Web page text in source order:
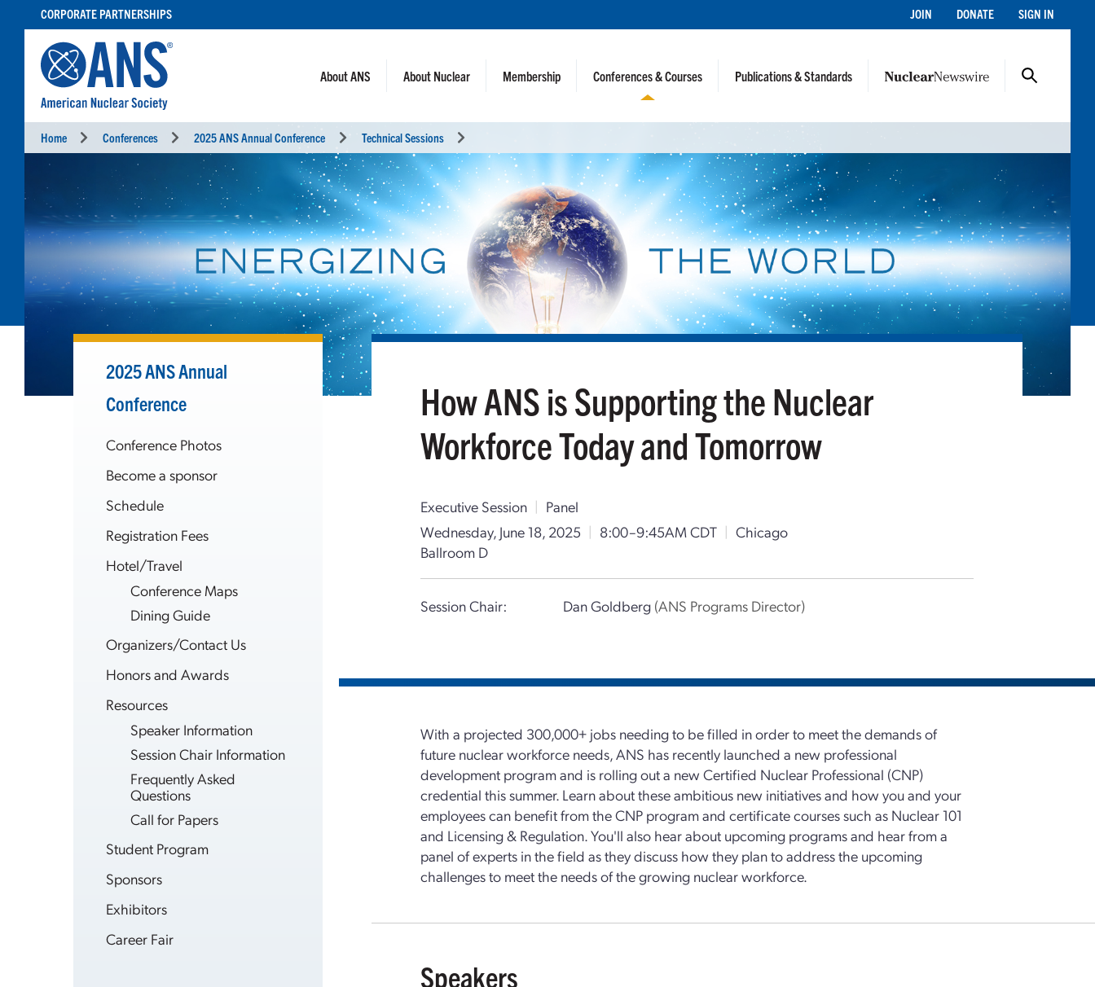
CONTENT
CORPORATE PARTNERSHIPS JOIN DONATE SIGN IN
About ANS About Nuclear Membership Conferences & Courses Publications & Standards
Home Conferences 2025 ANS Annual Conference Technical Sessions
2025 ANS Annual
Conference
Conference Photos
Become a sponsor
Schedule
Registration Fees
Hotel/Travel
Conference Maps
Dining Guide
Organizers/Contact Us
Honors and Awards
Resources
Speaker Information
Session Chair Information
Frequently Asked
Questions
Call for Papers
Student Program
Sponsors
Exhibitors
Career Fair
How ANS is Supporting the Nuclear
Workforce Today and Tomorrow
Executive Session | Panel
Wednesday, June 18, 2025 | 8:00–9:45AM CDT | Chicago
Ballroom D
Session Chair: Dan Goldberg (ANS Programs Director)
With a projected 300,000+ jobs needing to be filled in order to meet the demands of
future nuclear workforce needs, ANS has recently launched a new professional
development program and is rolling out a new Certified Nuclear Professional (CNP)
credential this summer. Learn about these ambitious new initiatives and how you and your
employees can benefit from the CNP program and certificate courses such as Nuclear 101
and Licensing & Regulation. You'll also hear about upcoming programs and hear from a
panel of experts in the field as they discuss how they plan to address the upcoming
challenges to meet the needs of the growing nuclear workforce.
Speakers